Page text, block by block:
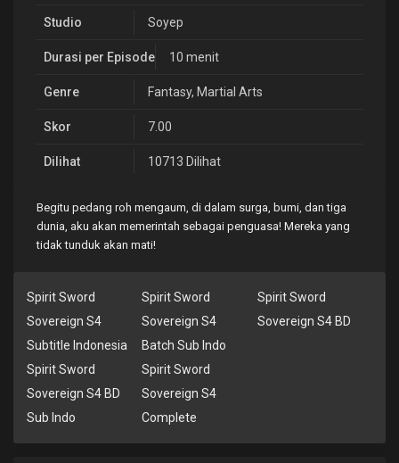
Studio Soyep
Durasi per Episode 10 menit
Genre Fantasy, Martial Arts
Skor 7.00
Dilihat 10713 Dilihat
Begitu pedang roh mengaum, di dalam surga, bumi, dan tiga
dunia, aku akan memerintah sebagai penguasa! Mereka yang
tidak tunduk akan mati!
Spirit Sword
Sovereign S4
Subtitle Indonesia
Spirit Sword
Sovereign S4
Batch Sub Indo
Spirit Sword
Sovereign S4 BD
Spirit Sword
Sovereign S4 BD
Sub Indo
Spirit Sword
Sovereign S4
Complete